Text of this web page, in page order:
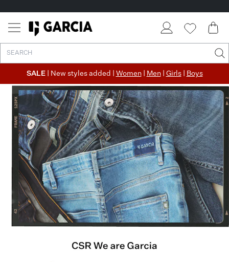
SALE | New styles added | Women| Men| Girls| Boys